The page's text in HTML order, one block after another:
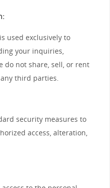
used exclusively to
your inquiries,
do not share, sell, or rent
third parties.
security measures to
access, alteration,